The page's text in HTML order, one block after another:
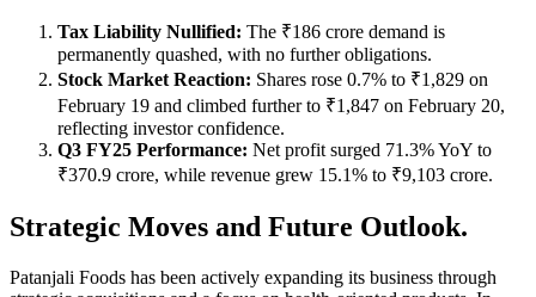
Tax Liability Nullified: The ₹186 crore demand is
permanently quashed, with no further obligations.
Stock Market Reaction: Shares rose 0.7% to ₹1,829 on
February 19 and climbed further to ₹1,847 on February 20,
reflecting investor confidence.
Q3 FY25 Performance: Net profit surged 71.3% YoY to
₹370.9 crore, while revenue grew 15.1% to ₹9,103 crore.
Strategic Moves and Future Outlook.
Patanjali Foods has been actively expanding its business through